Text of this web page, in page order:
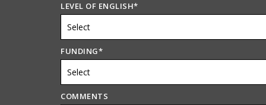
LEVEL OF ENGLISH*
FUNDING*
COMMENTS